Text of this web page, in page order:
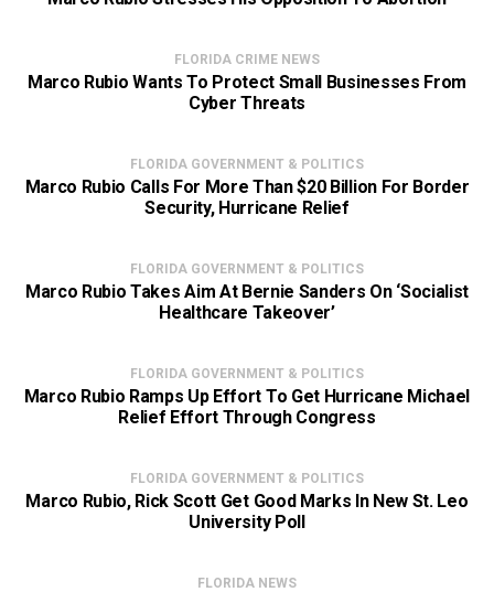
FLORIDA CRIME NEWS
Marco Rubio Wants To Protect Small Businesses From
Cyber Threats
FLORIDA GOVERNMENT & POLITICS
Marco Rubio Calls For More Than $20 Billion For Border
Security, Hurricane Relief
FLORIDA GOVERNMENT & POLITICS
Marco Rubio Takes Aim At Bernie Sanders On ‘Socialist
Healthcare Takeover’
FLORIDA GOVERNMENT & POLITICS
Marco Rubio Ramps Up Effort To Get Hurricane Michael
Relief Effort Through Congress
FLORIDA GOVERNMENT & POLITICS
Marco Rubio, Rick Scott Get Good Marks In New St. Leo
University Poll
FLORIDA NEWS